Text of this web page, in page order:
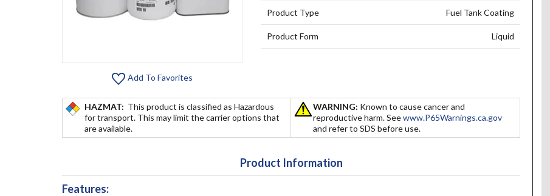
Add To Favorites
Product Type Fuel Tank Coating
Product Form Liquid
HAZMAT: This product is classified as Hazardous
for transport. This may limit the carrier options that
are available.
WARNING: Known to cause cancer and
reproductive harm. Seewww.P65Warnings.ca.gov
and refer to SDS before use.
Product Information
Features: